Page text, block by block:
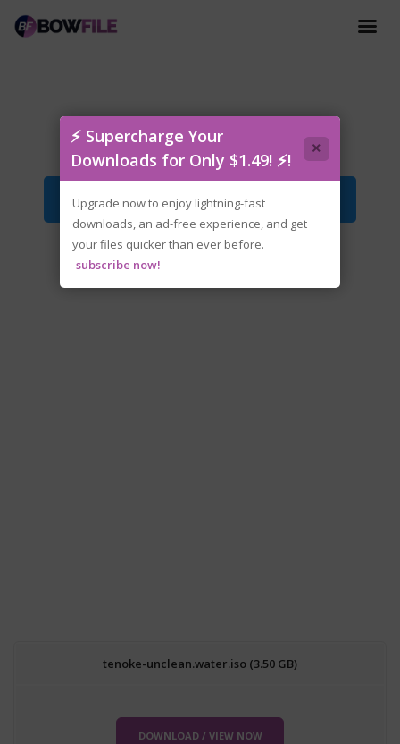
tenoke-unclean.water.iso
Download File
tenoke-unclean.water.iso (3.50 GB)
DOWNLOAD / VIEW NOW
⚡ Supercharge Your
Downloads for Only $1.49! ⚡!
×
Upgrade now to enjoy lightning-fast
downloads, an ad-free experience, and get
your files quicker than ever before.
subscribe now!